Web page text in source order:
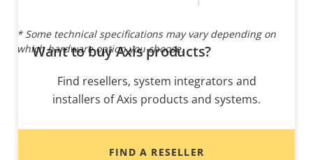
* Some technical specifications may vary depending on
which hardware option you choose.
Want to buy Axis products?
Find resellers, system integrators and
installers of Axis products and systems.
FIND A RESELLER